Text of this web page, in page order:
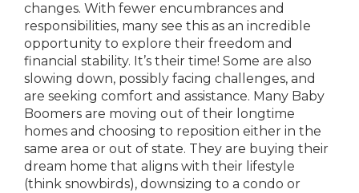
changes. With fewer encumbrances and
responsibilities, many see this as an incredible
opportunity to explore their freedom and
financial stability. It’s their time! Some are also
slowing down, possibly facing challenges, and
are seeking comfort and assistance. Many Baby
Boomers are moving out of their longtime
homes and choosing to reposition either in the
same area or out of state. They are buying their
dream home that aligns with their lifestyle
(think snowbirds), downsizing to a condo or